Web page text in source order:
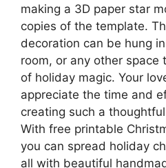
making a 3D paper star
copies of the template.
decoration can be hung
room, or any other space
of holiday magic. Your
appreciate the time and
creating such a
With free printable
you can spread holiday
all with beautiful